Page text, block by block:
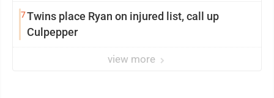
7Twins place Ryan on injured list, call up
Culpepper
view more